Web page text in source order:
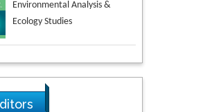
Aspects in Mining & Mineral
Science
Research & Development in
Material Science